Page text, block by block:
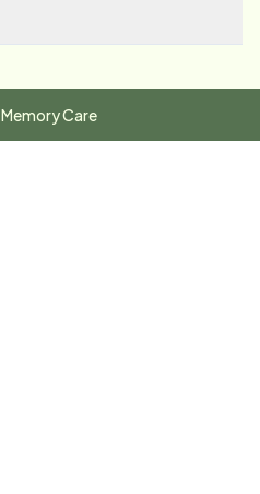
Memory Care